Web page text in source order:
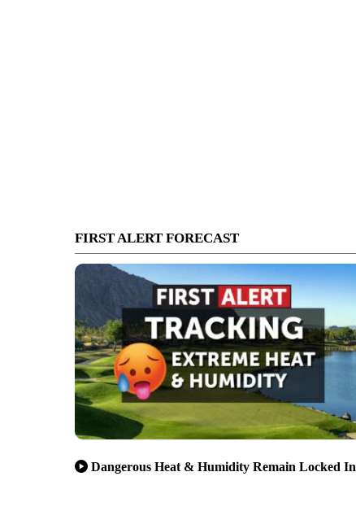
FIRST ALERT FORECAST
Dangerous Heat & Humidity Remain Locked In